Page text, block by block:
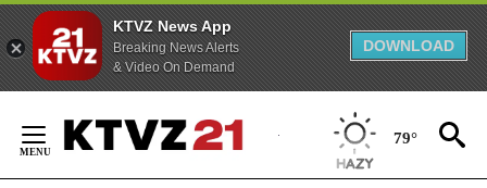
KTVZ News App
Breaking News Alerts
& Video On Demand
DOWNLOAD
Content
79°